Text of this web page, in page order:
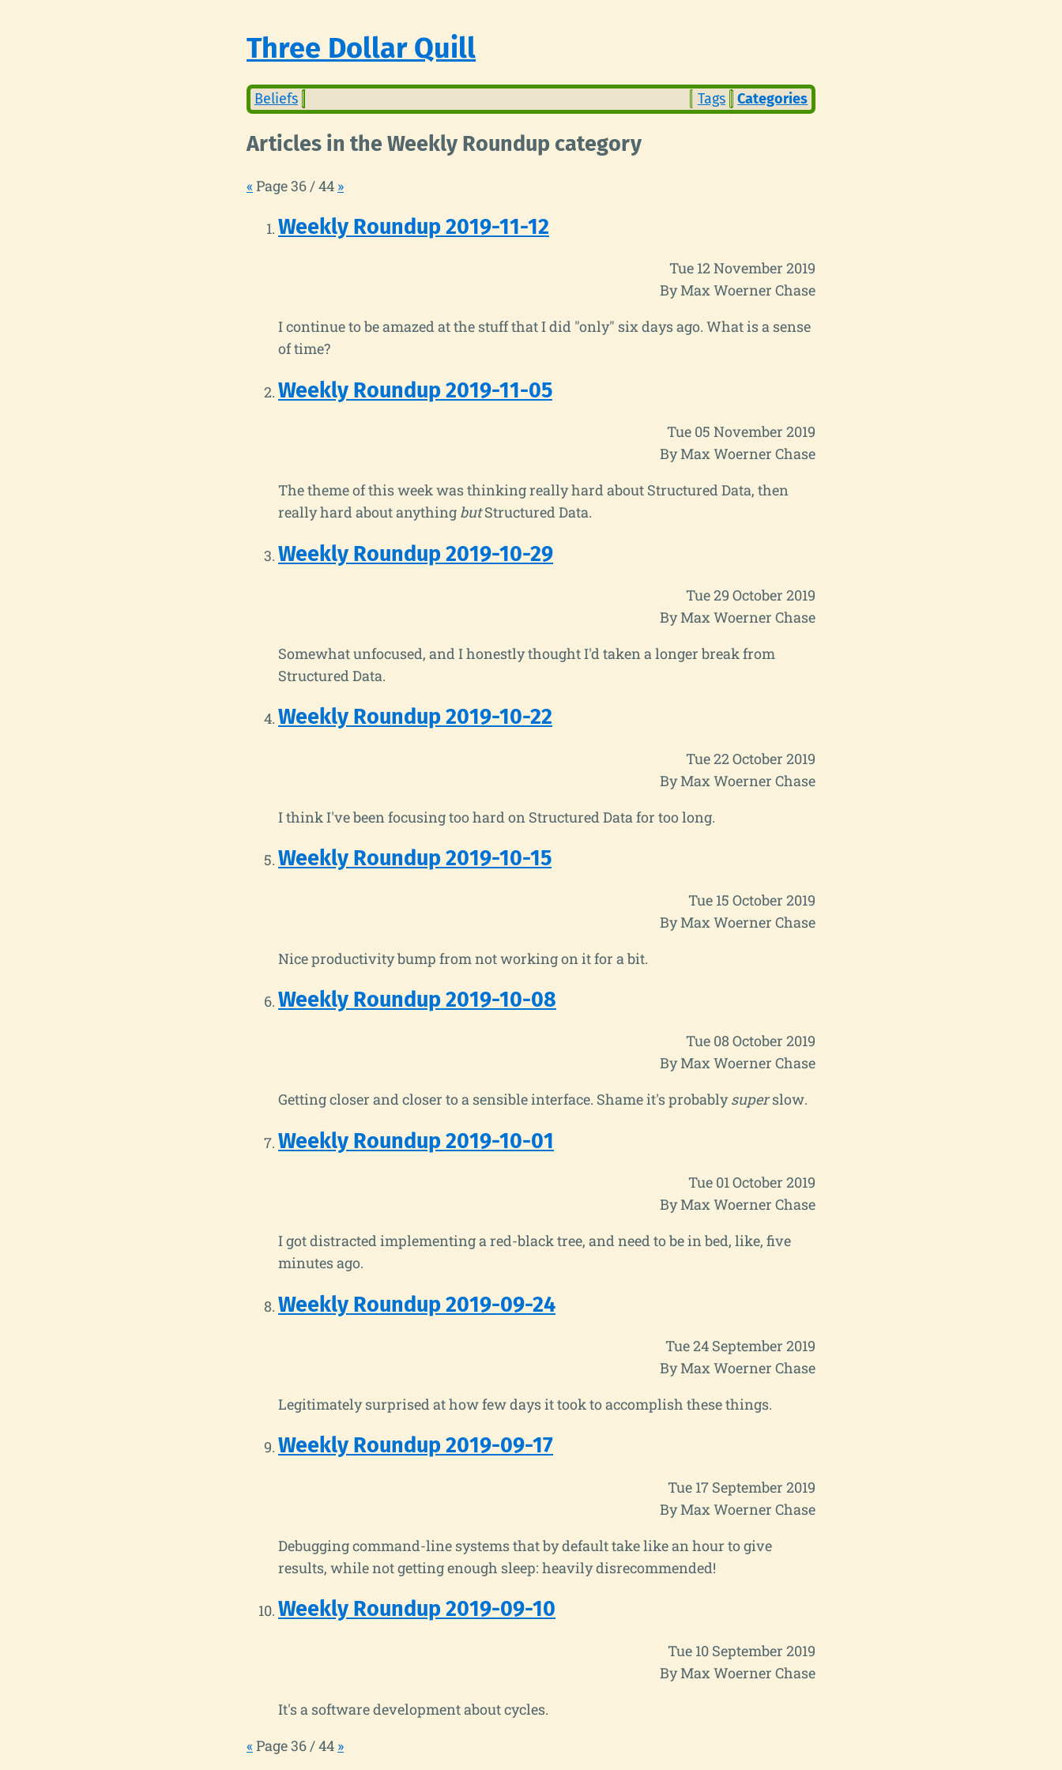
Three Dollar Quill
Beliefs Tags Categories
Articles in the Weekly Roundup category
« Page 36 / 44 »
Weekly Roundup 2019-11-12
Tue 12 November 2019
By Max Woerner Chase
I continue to be amazed at the stuff that I did "only" six days ago. What is a sense
of time?
Weekly Roundup 2019-11-05
Tue 05 November 2019
By Max Woerner Chase
The theme of this week was thinking really hard about Structured Data, then
really hard about anything butStructured Data.
Weekly Roundup 2019-10-29
Tue 29 October 2019
By Max Woerner Chase
Somewhat unfocused, and I honestly thought I'd taken a longer break from
Structured Data.
Weekly Roundup 2019-10-22
Tue 22 October 2019
By Max Woerner Chase
I think I've been focusing too hard on Structured Data for too long.
Weekly Roundup 2019-10-15
Tue 15 October 2019
By Max Woerner Chase
Nice productivity bump from not working on it for a bit.
Weekly Roundup 2019-10-08
Tue 08 October 2019
By Max Woerner Chase
Getting closer and closer to a sensible interface. Shame it's probablysuperslow.
Weekly Roundup 2019-10-01
Tue 01 October 2019
By Max Woerner Chase
I got distracted implementing a red-black tree, and need to be in bed, like, five
minutes ago.
Weekly Roundup 2019-09-24
Tue 24 September 2019
By Max Woerner Chase
Legitimately surprised at how few days it took to accomplish these things.
Weekly Roundup 2019-09-17
Tue 17 September 2019
By Max Woerner Chase
Debugging command-line systems that by default take like an hour to give
results, while not getting enough sleep: heavily disrecommended!
Weekly Roundup 2019-09-10
Tue 10 September 2019
By Max Woerner Chase
It's a software development about cycles.
« Page 36 / 44 »